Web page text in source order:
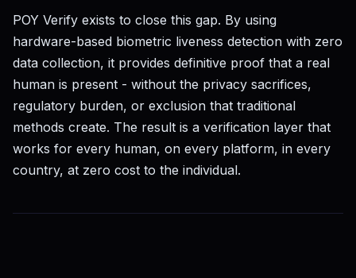
POY Verify exists to close this gap. By using
hardware-based biometric liveness detection with zero
data collection, it provides definitive proof that a real
human is present - without the privacy sacrifices,
regulatory burden, or exclusion that traditional
methods create. The result is a verification layer that
works for every human, on every platform, in every
country, at zero cost to the individual.